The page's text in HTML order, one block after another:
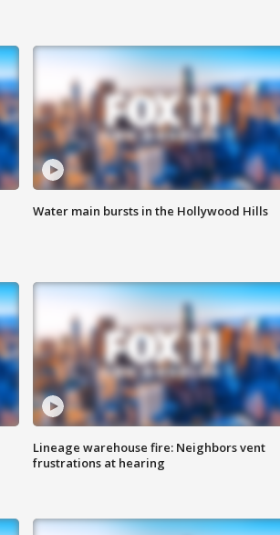
Water main bursts in the Hollywood Hills
Lineage warehouse fire: Neighbors vent
frustrations at hearing